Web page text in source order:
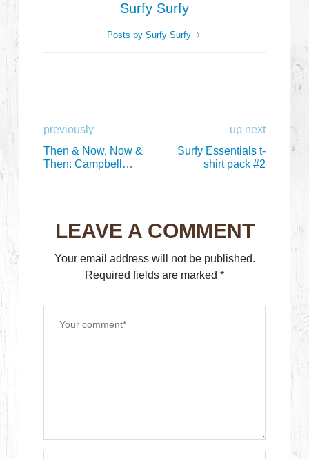
Surfy Surfy
Posts by Surfy Surfy
previously
Then & Now, Now &
Then: Campbell
up next
Surfy Essentials t-
shirt pack #2
LEAVE A COMMENT
Your email address will not be published.
Required fields are marked *